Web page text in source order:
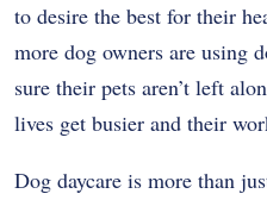
to desire the best for their
more dog owners are using
sure their pets aren’t left
lives get busier and their
Dog daycare is more than